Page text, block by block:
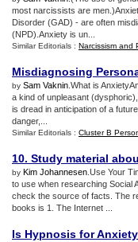
most narcissists are
Disorder (GAD) - are often
(NPD).Anxiety is un...
Similar Editorials : Narcissism and
Misdiagnosing
by Sam Vaknin .What is
a kind of unpleasant
is dread in anticipation of a
danger,...
Similar Editorials : Cluster B
10. Study material
by Kim Johannesen .Use Your
to use when researching Social
check the source of facts. The
books is 1. The Internet ...
Is Hypnosis for